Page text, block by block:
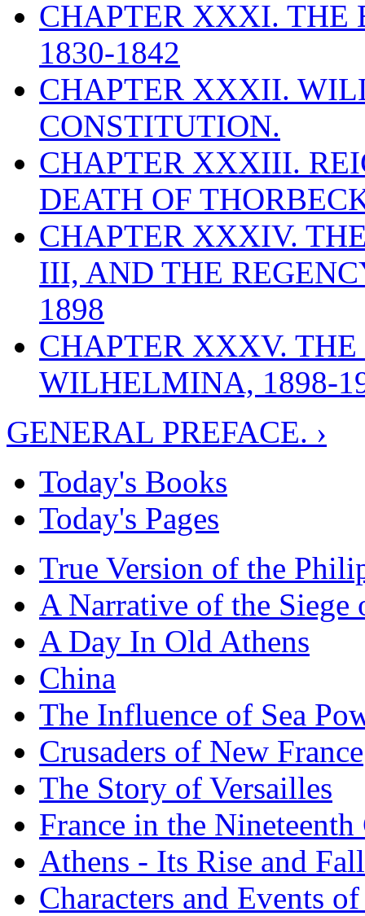
CHAPTER XXXI. THE
1830-1842
CHAPTER XXXII.
CONSTITUTION.
CHAPTER XXXIII.
DEATH OF
CHAPTER XXXIV.
III, AND THE
1898
CHAPTER XXXV.
WILHELMINA, 1898-
GENERAL PREFACE. ›
Today's Books
Today's Pages
True Version of the
A Narrative of the Siege
A Day In Old Athens
China
The Influence of Sea
Crusaders of New France
The Story of Versailles
France in the
Athens - Its Rise and Fall
Characters and Events